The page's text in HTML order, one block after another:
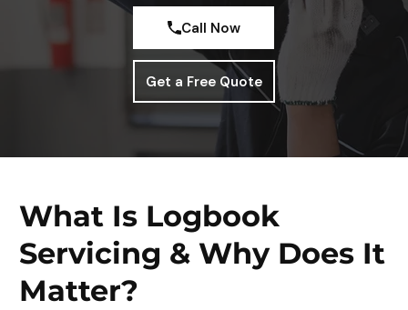
Call Now
Get a Free Quote
What Is Logbook
Servicing & Why Does It
Matter?